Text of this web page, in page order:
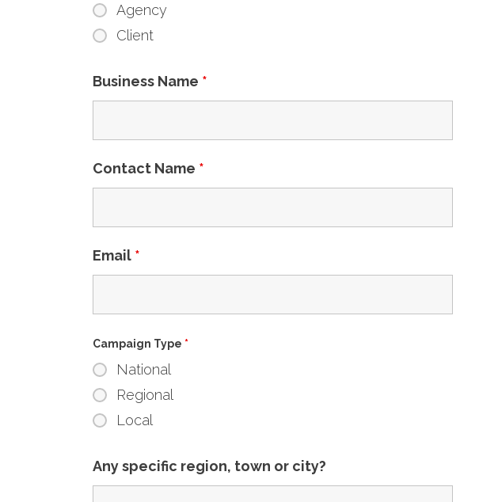
Agency
Client
Business Name *
Contact Name *
Email *
Campaign Type *
National
Regional
Local
Any specific region, town or city?